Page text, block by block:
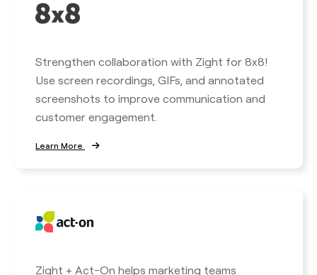
Strengthen collaboration with Zight for 8x8!
Use screen recordings, GIFs, and annotated
screenshots to improve communication and
customer engagement.
Learn More
Zight + Act-On helps marketing teams